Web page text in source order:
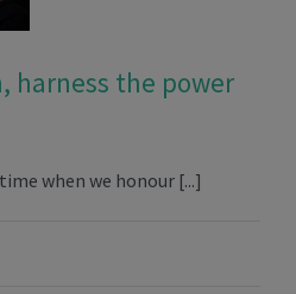
harness the power
when we honour [...]